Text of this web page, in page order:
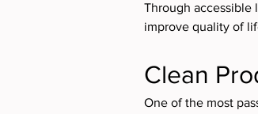
Through accessible
improve quality of
Clean
One of the most